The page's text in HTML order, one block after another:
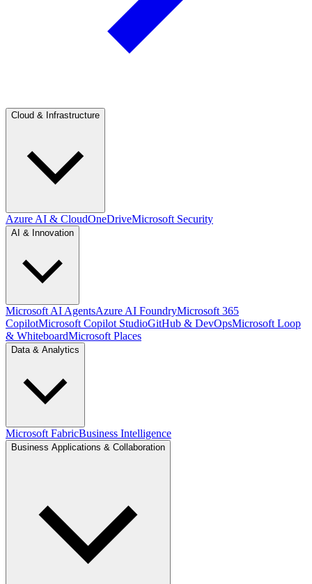
Cloud & Infrastructure
Azure AI & CloudOneDriveMicrosoft Security
AI & Innovation
Microsoft AI AgentsAzure AI FoundryMicrosoft 365
CopilotMicrosoft Copilot StudioGitHub & DevOpsMicrosoft Loop
& WhiteboardMicrosoft Places
Data & Analytics
Microsoft FabricBusiness Intelligence
Business Applications & Collaboration